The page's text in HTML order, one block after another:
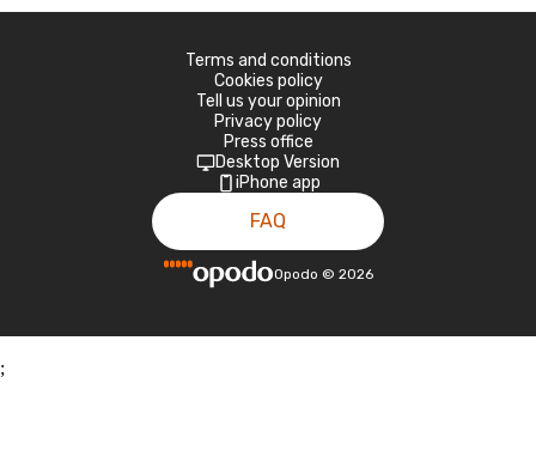
Terms and conditions
Cookies policy
Tell us your opinion
Privacy policy
Press office
Desktop Version
iPhone app
FAQ
Opodo © 2026
;